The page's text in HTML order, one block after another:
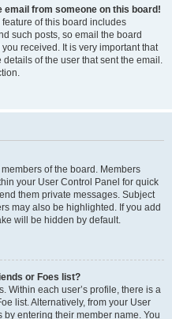
email from someone on this board!
of this board includes
such posts, so email the board
received. It is very important that
of the user that sent the email.
of the board. Members
your User Control Panel for quick
them private messages. Subject
may also be highlighted. If you add
will be hidden by default.
or Foes list?
Within each user’s profile, there is a
list. Alternatively, from your User
entering their member name. You